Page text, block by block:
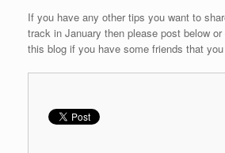
If you have any other tips you want to
track in January then please post below
this blog if you have some friends that